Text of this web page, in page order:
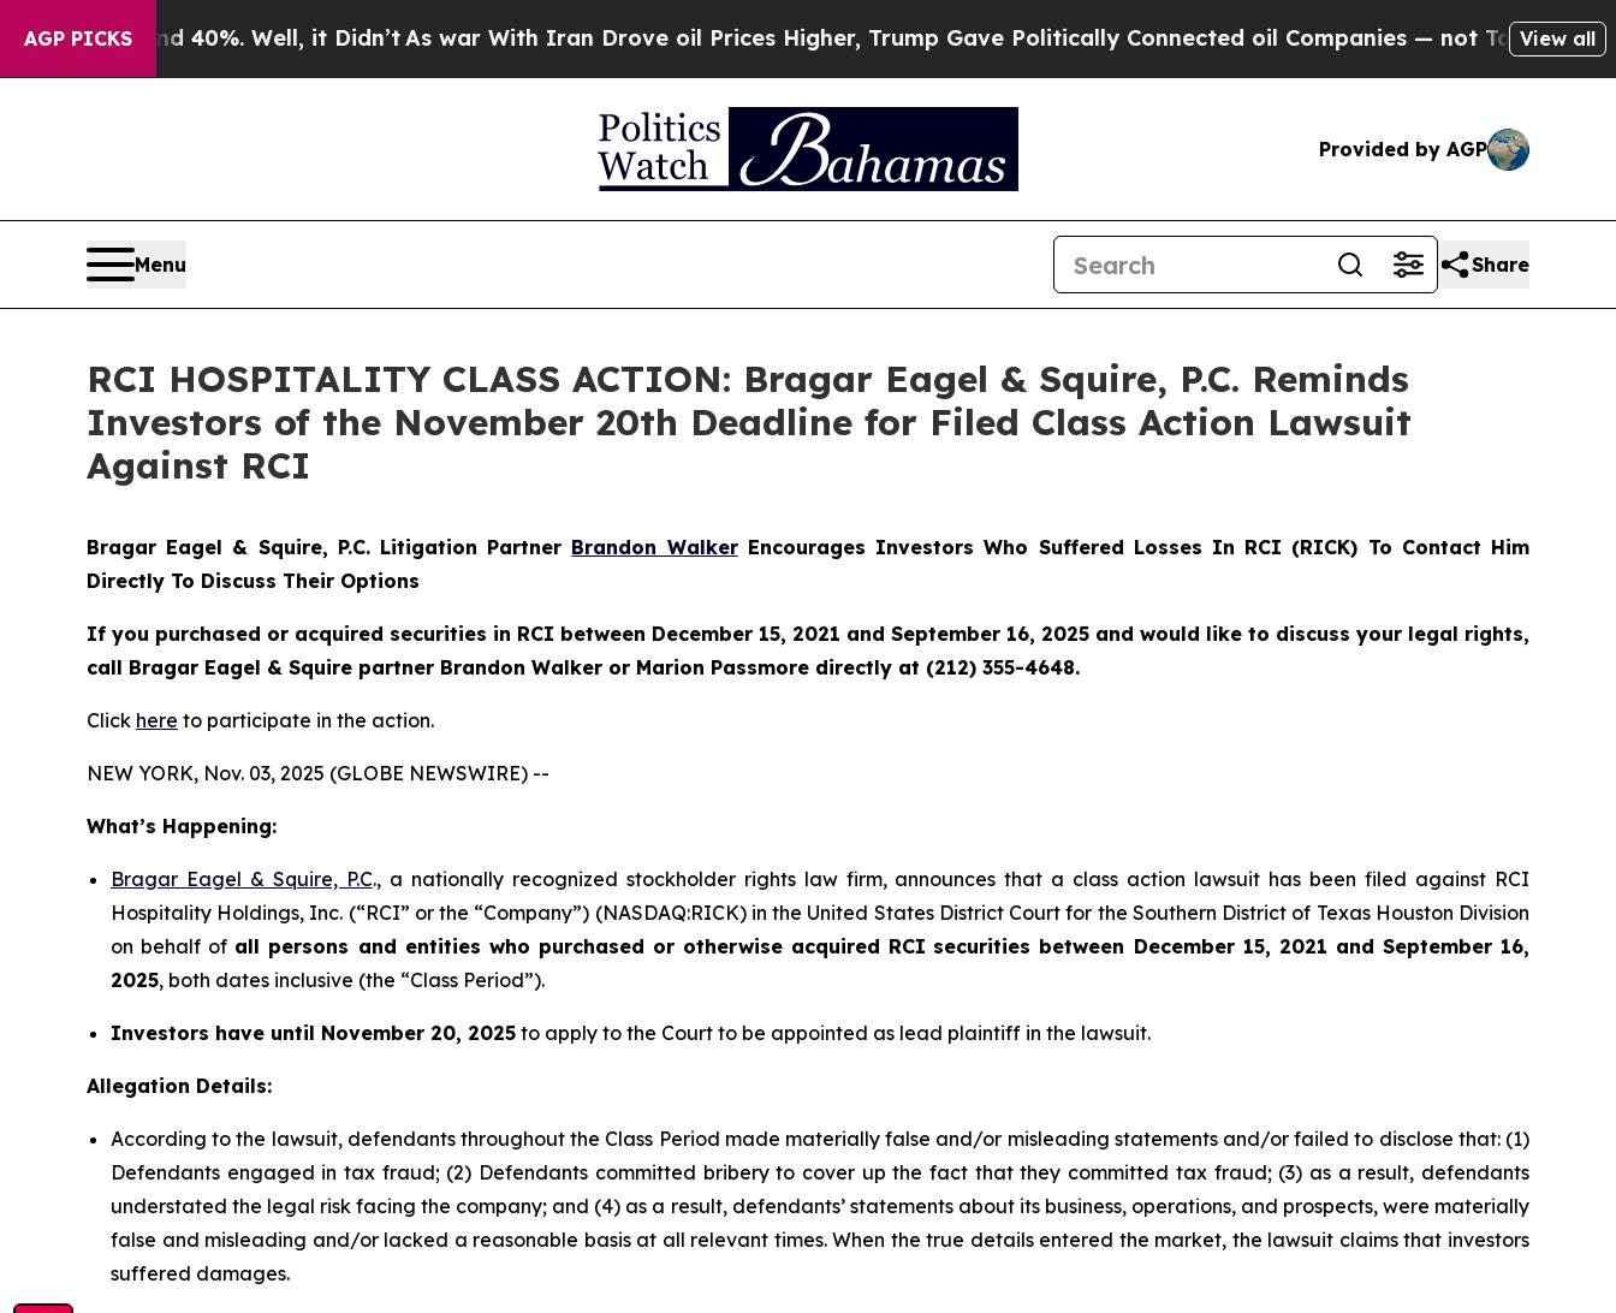
AGP PICKS
Around 40%. Well, it Didn’t As war With Iran Drove oil Prices Higher, Trump Gave Politically Connected oil Companies — not Taxpayers — the
View all
Provided by AGP
Menu Share
RCI HOSPITALITY CLASS ACTION: Bragar Eagel & Squire, P.C. Reminds
Investors of the November 20th Deadline for Filed Class Action Lawsuit
Against RCI
Bragar Eagel & Squire, P.C. Litigation Partner Brandon WalkerEncourages Investors Who Suffered Losses In RCI (RICK) To Contact Him
Directly To Discuss Their Options
If you purchased or acquired securities in RCI between December 15, 2021 and September 16, 2025 and would like to discuss your legal rights,
call Bragar Eagel & Squire partner Brandon Walker or Marion Passmore directly at (212) 355-4648.
Click here to participate in the action.
NEW YORK, Nov. 03, 2025 (GLOBE NEWSWIRE) --
What’s Happening:
Bragar Eagel & Squire, P.C., a nationally recognized stockholder rights law firm, announces that a class action lawsuit has been filed against RCI
Hospitality Holdings, Inc. (“RCI” or the “Company”) (NASDAQ:RICK) in the United States District Court for the Southern District of Texas Houston Division
on behalf of all persons and entities who purchased or otherwise acquired RCI securities between December 15, 2021 and September 16,
2025, both dates inclusive (the “Class Period”).
Investors have until November 20, 2025 to apply to the Court to be appointed as lead plaintiff in the lawsuit.
Allegation Details:
According to the lawsuit, defendants throughout the Class Period made materially false and/or misleading statements and/or failed to disclose that: (1)
Defendants engaged in tax fraud; (2) Defendants committed bribery to cover up the fact that they committed tax fraud; (3) as a result, defendants
understated the legal risk facing the company; and (4) as a result, defendants’ statements about its business, operations, and prospects, were materially
false and misleading and/or lacked a reasonable basis at all relevant times. When the true details entered the market, the lawsuit claims that investors
suffered damages.